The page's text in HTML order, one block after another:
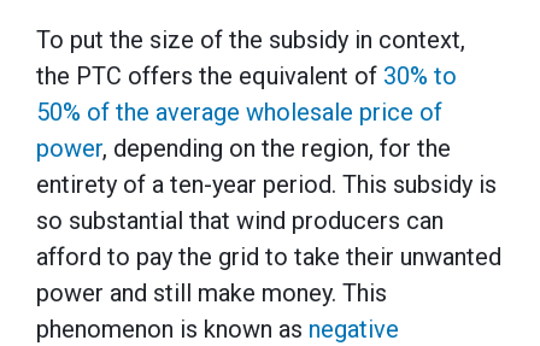
To put the size of the subsidy in context,
the PTC offers the equivalent of 30% to
50% of the average wholesale price of
power, depending on the region, for the
entirety of a ten-year period. This subsidy is
so substantial that wind producers can
afford to pay the grid to take their unwanted
power and still make money. This
phenomenon is known as negative